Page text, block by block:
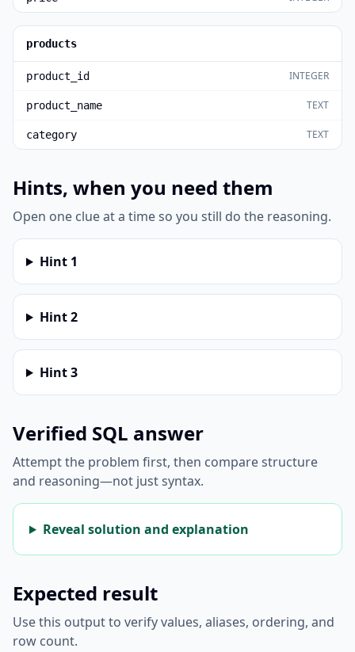
products
product_id INTEGER
product_name TEXT
category TEXT
Hints, when you need them
Open one clue at a time so you still do the reasoning.
Hint 1
Hint2
Hint3
Verified SQL answer
Attempt the problem first, then compare structure
and reasoning—not just syntax.
Reveal solution and explanation
Expected result
Use this output to verify values, aliases, ordering, and
row count.